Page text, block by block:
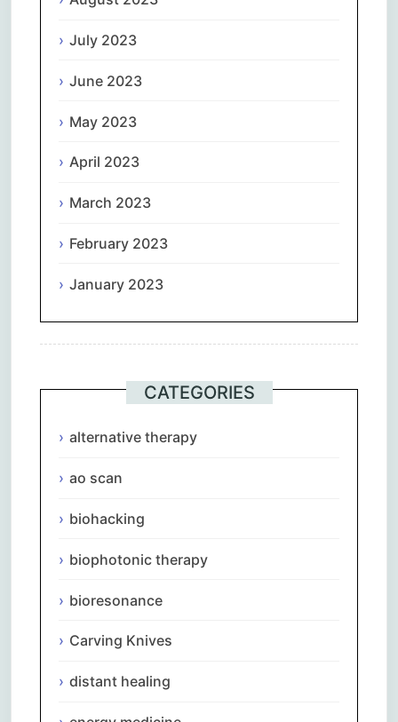
July 2023
June 2023
May 2023
April 2023
March 2023
February 2023
January 2023
CATEGORIES
alternative therapy
ao scan
biohacking
biophotonic therapy
bioresonance
Carving Knives
distant healing